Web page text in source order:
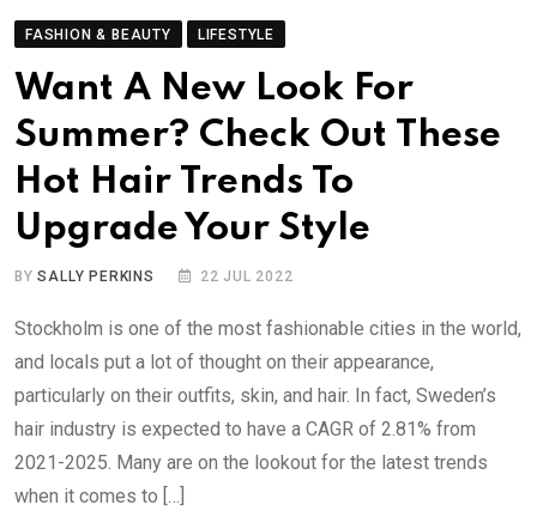
FASHION & BEAUTY LIFESTYLE
Want A New Look For
Summer? Check Out These
Hot Hair Trends To
Upgrade Your Style
BYSALLY PERKINS 22 JUL 2022
Stockholm is one of the most fashionable cities in the world,
and locals put a lot of thought on their appearance,
particularly on their outfits, skin, and hair. In fact, Sweden’s
hair industry is expected to have a CAGR of 2.81% from
2021-2025. Many are on the lookout for the latest trends
when it comes to […]